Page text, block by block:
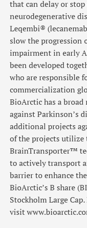
that can delay or
neurodegenerative
Leqembi®
slow the progression
impairment in early
been developed
who are responsible
commercialization
BioArctic has a
against Parkinson’s
additional projects
of the projects utilize
BrainTransporter™
to actively transport
barrier to enhance
BioArctic’s B share
Stockholm Large
visit